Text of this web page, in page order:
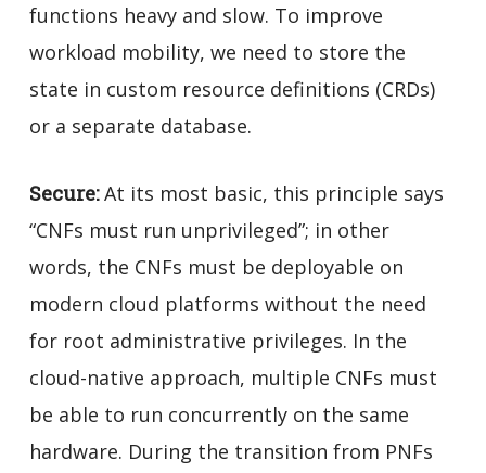
functions heavy and slow. To improve
workload mobility, we need to store the
state in custom resource definitions (CRDs)
or a separate database.
Secure:At its most basic, this principle says
“CNFs must run unprivileged”; in other
words, the CNFs must be deployable on
modern cloud platforms without the need
for root administrative privileges. In the
cloud-native approach, multiple CNFs must
be able to run concurrently on the same
hardware. During the transition from PNFs